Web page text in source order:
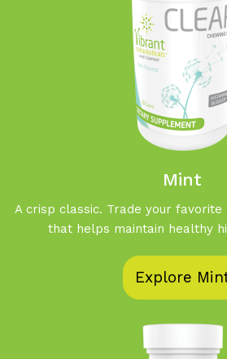
Mint
A crisp classic. Trade your
that helps maintain healthy
Explore